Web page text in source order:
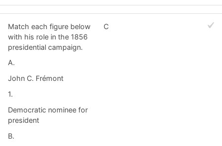
Match each figure below
with his role in the 1856
presidential campaign.
A.
John C. Frémont
1.
Democratic nominee for
president
B.
C